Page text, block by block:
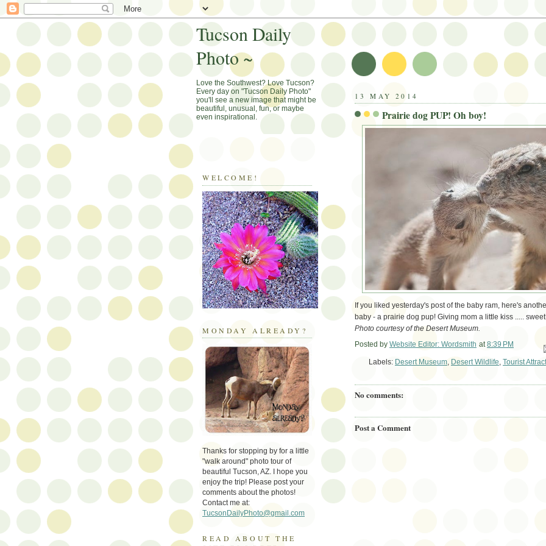
13 MAY 2014
Prairie dog PUP! Oh boy!
If you liked yesterday's post of the baby ram, here's
baby - a prairie dog pup! Giving mom a little kiss .....
Photo courtesy of the Desert Museum.
Posted by Website Editor: Wordsmith at8:39 PM
Labels: Desert Museum, Desert Wildlife, Tourist
No comments:
Post a Comment
Tucson Daily
Photo ~
Love the Southwest? Love Tucson?
Every day on "Tucson Daily Photo"
you'll see a new image that might be
beautiful, unusual, fun, or maybe
even inspirational.
WELCOME!
MONDAY ALREADY?
Thanks for stopping by for a little
"walk around" photo tour of
beautiful Tucson, AZ. I hope you
enjoy the trip! Please post your
comments about the photos!
Contact me at:
TucsonDailyPhoto@gmail.com
READ ABOUT THE